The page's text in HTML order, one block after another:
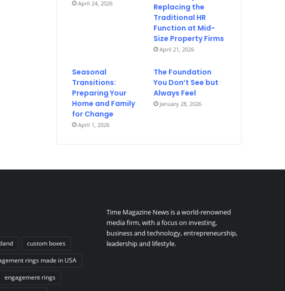
April 24, 2026
Replacing the
Traditional HR
Function at Mid-
Size Property Firms
April 21, 2026
Seasonal
Transitions:
Preparing Your
Home and Family
for Change
April 1, 2026
The Foundation
You Don’t See but
Always Feel
January 28, 2026
custom boxes
rings made in USA
engagement rings
Time Magazine News is a world-renowned
media firm, with a focus on investing,
business and technology, entrepreneurship,
leadership and lifestyle.